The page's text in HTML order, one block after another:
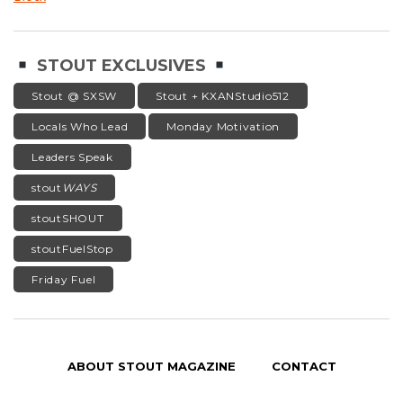
STOUT EXCLUSIVES
Stout @ SXSW Stout + KXANStudio512
Locals Who Lead Monday Motivation
Leaders Speak
stout WAYS
stoutSHOUT
stoutFuelStop
Friday Fuel
ABOUT STOUT MAGAZINE CONTACT